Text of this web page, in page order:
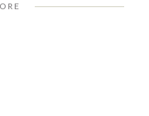
seeking a
young